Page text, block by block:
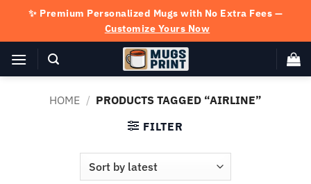
content
✨ Premium Personalized Mugs with No Extra Fees —
Customize Yours Now
HOME / PRODUCTS TAGGED “AIRLINE”
FILTER